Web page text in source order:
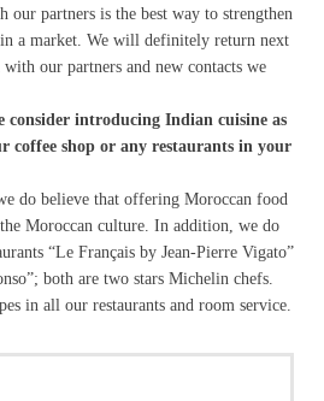
our partners is the best way to strengthen
a market. We will definitely return next
our partners and new contacts we
consider introducing Indian cuisine as
coffee shop or any restaurants in your
do believe that offering Moroccan food
Moroccan culture. In addition, we do
“Le Français by Jean-Pierre Vigato”
both are two stars Michelin chefs.
in all our restaurants and room service.